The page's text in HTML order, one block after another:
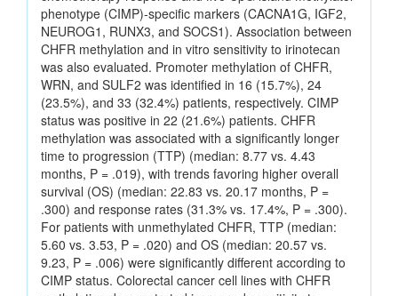
phenotype (CIMP)-specific markers (CACNA1G, IGF2,
NEUROG1, RUNX3, and SOCS1). Association between
CHFR methylation and in vitro sensitivity to irinotecan
was also evaluated. Promoter methylation of CHFR,
WRN, and SULF2 was identified in 16 (15.7%), 24
(23.5%), and 33 (32.4%) patients, respectively. CIMP
status was positive in 22 (21.6%) patients. CHFR
methylation was associated with a significantly longer
time to progression (TTP) (median: 8.77 vs. 4.43
months, P = .019), with trends favoring higher overall
survival (OS) (median: 22.83 vs. 20.17 months, P =
.300) and response rates (31.3% vs. 17.4%, P = .300).
For patients with unmethylated CHFR, TTP (median:
5.60 vs. 3.53, P = .020) and OS (median: 20.57 vs.
9.23, P = .006) were significantly different according to
CIMP status. Colorectal cancer cell lines with CHFR